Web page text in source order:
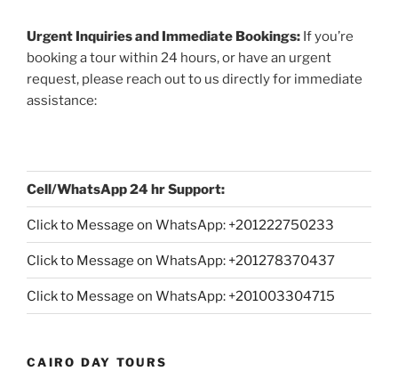
Urgent Inquiries and Immediate Bookings: If you’re
booking a tour within 24 hours, or have an urgent
request, please reach out to us directly for immediate
assistance:
Cell/WhatsApp 24 hr Support:
Click to Message on WhatsApp: +201222750233
Click to Message on WhatsApp: +201278370437
Click to Message on WhatsApp: +201003304715
CAIRO DAY TOURS